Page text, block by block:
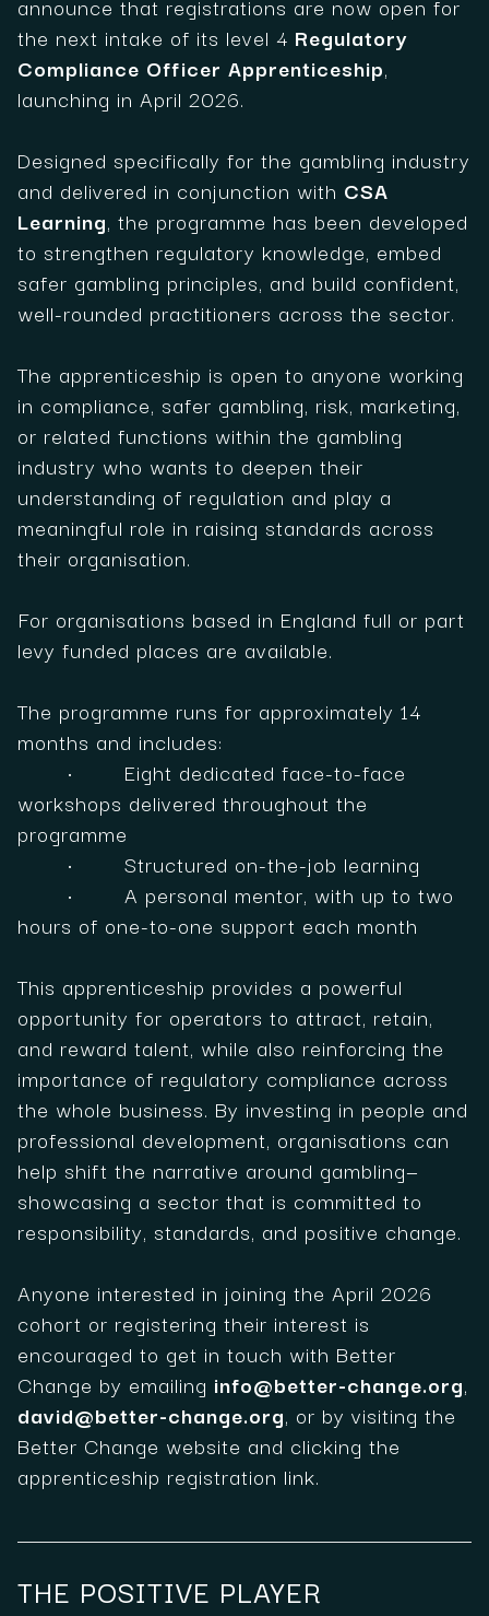
the next intake of its level 4 Regulatory
Compliance Officer Apprenticeship,
launching in April 2026.
Designed specifically for the gambling industry
and delivered in conjunction with CSA
Learning, the programme has been developed
to strengthen regulatory knowledge, embed
safer gambling principles, and build confident,
well-rounded practitioners across the sector.
The apprenticeship is open to anyone working
in compliance, safer gambling, risk, marketing,
or related functions within the gambling
industry who wants to deepen their
understanding of regulation and play a
meaningful role in raising standards across
their organisation.
For organisations based in England full or part
levy funded places are available.
The programme runs for approximately 14
months and includes:
• Eight dedicated face-to-face
workshops delivered throughout the
programme
• Structured on-the-job learning
• A personal mentor, with up to two
hours of one-to-one support each month
This apprenticeship provides a powerful
opportunity for operators to attract, retain,
and reward talent, while also reinforcing the
importance of regulatory compliance across
the whole business. By investing in people and
professional development, organisations can
help shift the narrative around gambling—
showcasing a sector that is committed to
responsibility, standards, and positive change.
Anyone interested in joining the April 2026
cohort or registering their interest is
encouraged to get in touch with Better
Change by emailing info@better-change.org,
david@better-change.org, or by visiting the
Better Change website and clicking the
apprenticeship registration link.
THE POSITIVE PLAYER